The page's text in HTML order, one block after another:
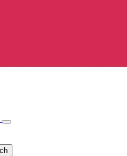
Open/Close